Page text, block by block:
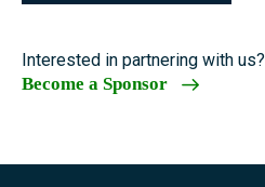
Interested in partnering with us?
Become a Sponsor